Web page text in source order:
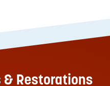
& Restorations